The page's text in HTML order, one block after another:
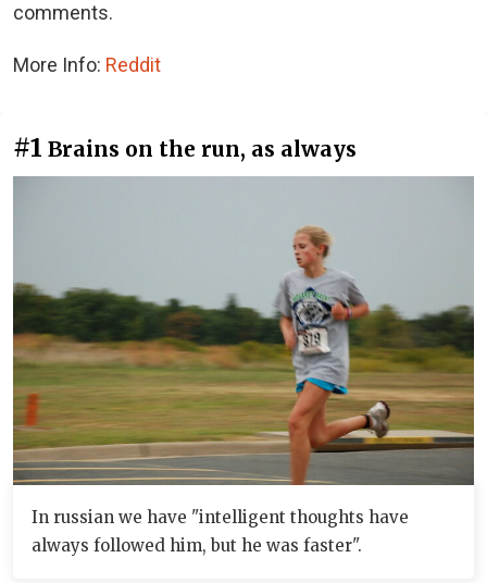
comments.
More Info: Reddit
#1 Brains on the run, as always
In russian we have "intelligent thoughts have
always followed him, but he was faster".